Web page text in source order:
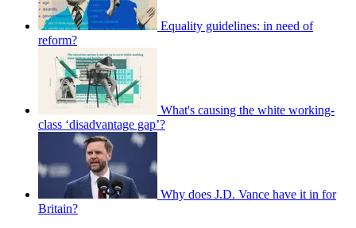
Equality guidelines: in need of
reform?
What's causing the white working-
class ‘disadvantage gap’?
Why does J.D. Vance have it in for
Britain?